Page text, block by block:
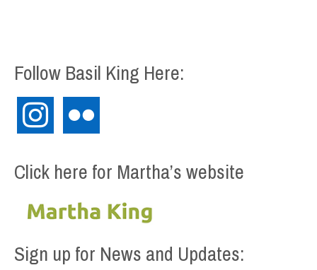
Follow Basil King Here:
instagram
Click here for Martha’s website
Sign up for News and Updates: